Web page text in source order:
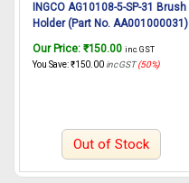
INGCO AG10108-5-SP-31 Brush
Holder (Part No. AA001000031)
Grinder AG10108-5 125mm
Our Price: ₹150.00 inc. GST
You Save:₹150.00 inc GST(50%)
Out of Stock